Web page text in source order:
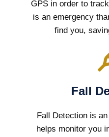
GPS in order to
is an emergency
find you,
Fall
Fall Detection is
helps monitor you